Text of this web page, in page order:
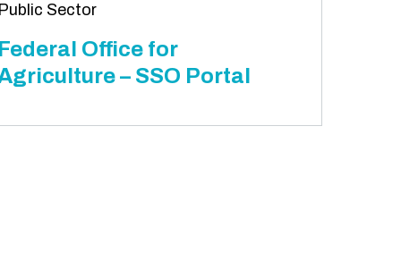
Sector
Office for
– SSO Portal